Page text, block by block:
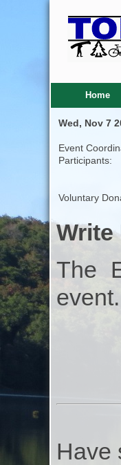
Home
Wed, Nov 7
Event
Participants:
Voluntary
Write
The
event.
Have